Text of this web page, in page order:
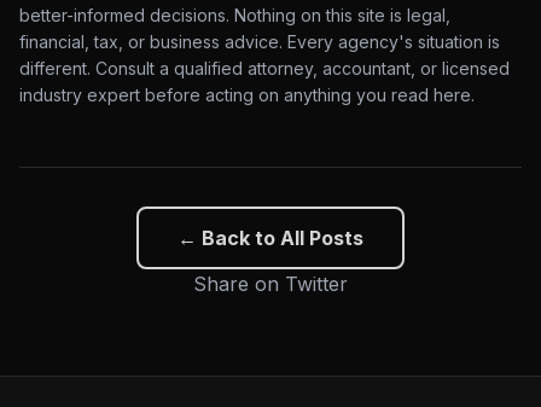
better-informed decisions. Nothing on this site is legal,
financial, tax, or business advice. Every agency's situation is
different. Consult a qualified attorney, accountant, or licensed
industry expert before acting on anything you read here.
← Back to All Posts
Share on Twitter